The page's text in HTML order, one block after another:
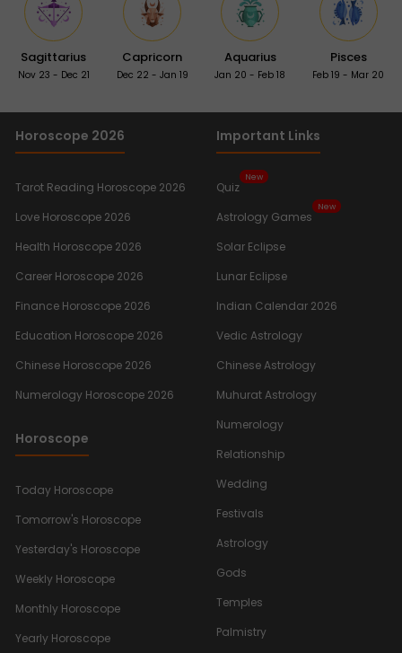
Sagittarius
Nov 23 - Dec 21
Capricorn
Dec 22 - Jan 19
Aquarius
Jan 20 - Feb 18
Pisces
Feb 19 - Mar 20
Horoscope 2026
Tarot Reading Horoscope 2026
Love Horoscope 2026
Health Horoscope 2026
Career Horoscope 2026
Finance Horoscope 2026
Education Horoscope 2026
Chinese Horoscope 2026
Numerology Horoscope 2026
Horoscope
Today Horoscope
Tomorrow's Horoscope
Yesterday's Horoscope
Weekly Horoscope
Monthly Horoscope
Yearly Horoscope
Important Links
Quiz
New
Astrology Games
New
Solar Eclipse
Lunar Eclipse
Indian Calendar 2026
Vedic Astrology
Chinese Astrology
Muhurat Astrology
Numerology
Relationship
Wedding
Festivals
Astrology
Gods
Temples
Palmistry